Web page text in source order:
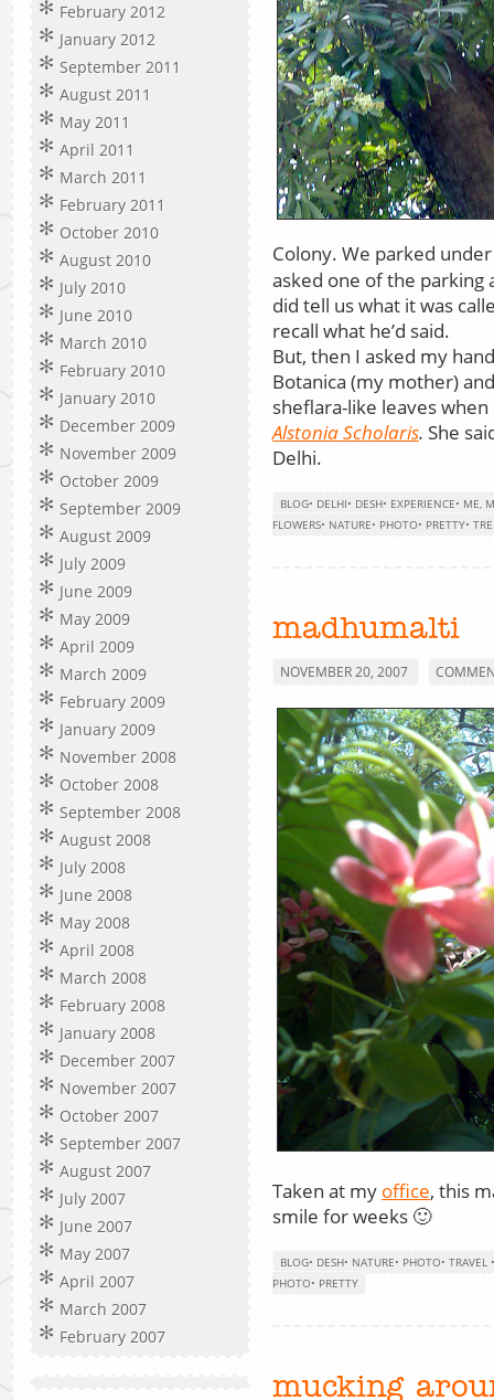
February 2012
January 2012
September 2011
August 2011
May 2011
April 2011
March 2011
February 2011
October 2010
August 2010
July 2010
June 2010
March 2010
February 2010
January 2010
December 2009
November 2009
October 2009
September 2009
August 2009
July 2009
June 2009
May 2009
April 2009
March 2009
February 2009
January 2009
November 2008
October 2008
September 2008
August 2008
July 2008
June 2008
May 2008
April 2008
March 2008
February 2008
January 2008
December 2007
November 2007
October 2007
September 2007
August 2007
July 2007
June 2007
May 2007
April 2007
March 2007
February 2007
Colony. We parked
asked one of the
did tell us what it was
recall what he’d said.
But, then I asked my
Botanica (my mother)
sheflara-like leaves
Alstonia Scholaris. She
Delhi.
BLOG• DELHI• DESH• EXPERIENCE• ME,
FLOWERS• NATURE• PHOTO• PRETTY•
madhumalti
NOVEMBER 20, 2007
Taken at my office, this
smile for weeks 🙂
BLOG• DESH• NATURE• PHOTO• TRAVEL
PHOTO• PRETTY
mucking